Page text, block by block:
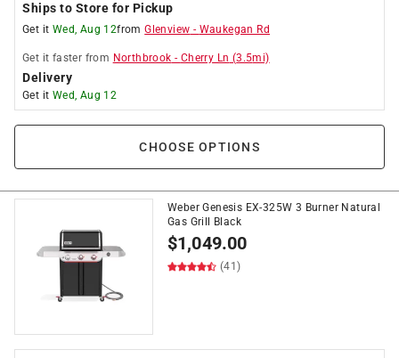
Ships to Store for Pickup
Get it Wed, Aug 12fromGlenview - Waukegan Rd
Get it faster from Northbrook - Cherry Ln (3.5mi)
Delivery
Get it Wed, Aug 12
CHOOSE OPTIONS
Weber Genesis EX-325W 3 Burner Natural
Gas Grill Black
$1,049.00
(41)